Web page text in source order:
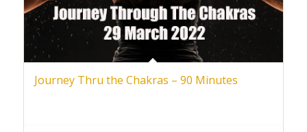
Journey Thru the Chakras – 90 Minutes